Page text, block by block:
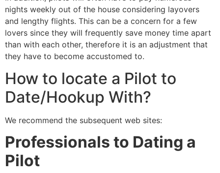
nights weekly out of the house considering layovers
and lengthy flights. This can be a concern for a few
lovers since they will frequently save money time apart
than with each other, therefore it is an adjustment that
they have to become accustomed to.
How to locate a Pilot to
Date/Hookup With?
We recommend the subsequent web sites:
Professionals to Dating a
Pilot